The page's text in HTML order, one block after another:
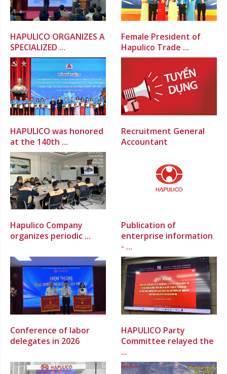
HAPULICO ORGANIZES A
SPECIALIZED ...
Female President of
Hapulico Trade ...
HAPULICO was honored
at the 140th ...
Recruitment General
Accountant
Hapulico Company
organizes periodic ...
Publication of
enterprise information
- ...
Conference of labor
delegates in 2026
HAPULICO Party
Committee relayed the
...